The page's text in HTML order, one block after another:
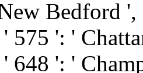
Bedford
575 ': '
648 ': '